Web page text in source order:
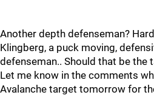
Another depth defenseman?
Klingberg, a puck moving,
defenseman.. Should that be the
Let me know in the comments
Avalanche target tomorrow for